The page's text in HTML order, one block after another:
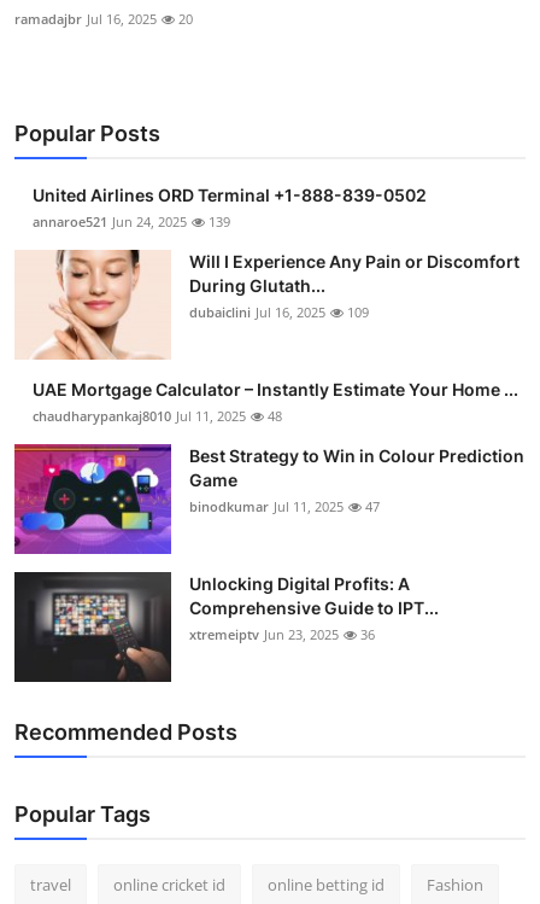
ramadajbr Jul 16, 2025 20
Popular Posts
United Airlines ORD Terminal +1-888-839-0502
annaroe521 Jun 24, 2025 139
Will I Experience Any Pain or Discomfort
During Glutath...
dubaiclini Jul 16, 2025 109
UAE Mortgage Calculator – Instantly Estimate Your Home ...
chaudharypankaj8010 Jul 11, 2025 48
Best Strategy to Win in Colour Prediction
Game
binodkumar Jul 11, 2025 47
Unlocking Digital Profits: A
Comprehensive Guide to IPT...
xtremeiptv Jun 23, 2025 36
Recommended Posts
Popular Tags
travel online cricket id online betting id Fashion